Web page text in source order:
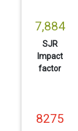
7,884
SJR
Impact
factor
8275